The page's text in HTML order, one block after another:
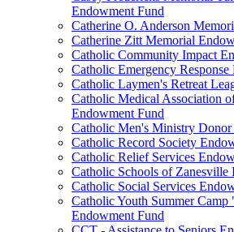
Endowment Fund
Catherine O. Anderson
Catherine Zitt Memorial
Catholic Community Impact
Catholic Emergency Response
Catholic Laymen's Retreat
Catholic Medical Association
Endowment Fund
Catholic Men's Ministry Donor
Catholic Record Society
Catholic Relief Services
Catholic Schools of Zanesville
Catholic Social Services
Catholic Youth Summer Camp
Endowment Fund